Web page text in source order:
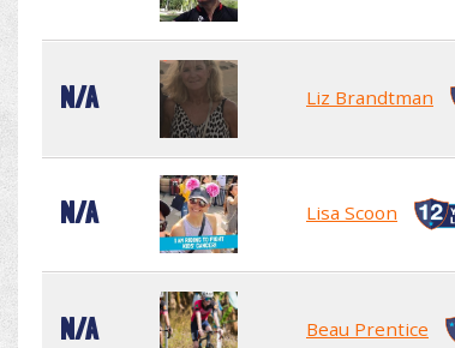
N/A Liz Brandtman
N/A Lisa Scoon
N/A Beau Prentice